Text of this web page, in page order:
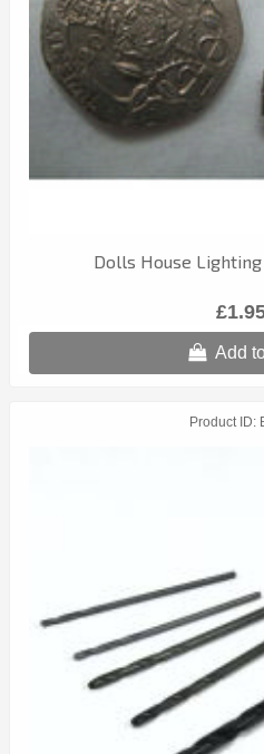
Dolls House
Add
Product ID